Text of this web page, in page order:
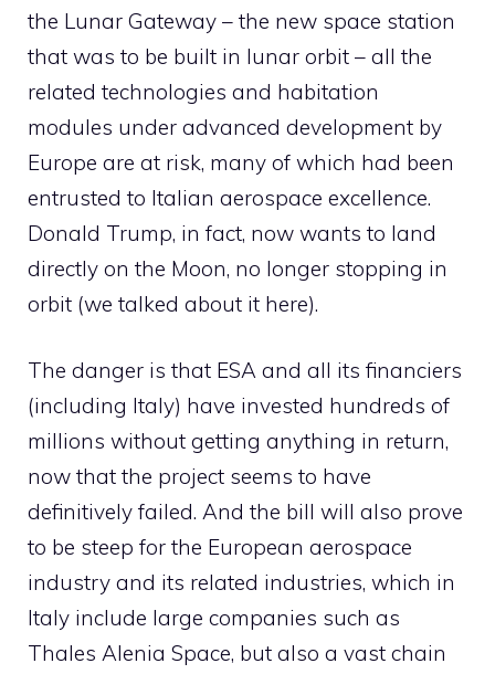
the Lunar Gateway – the new space station
that was to be built in lunar orbit – all the
related technologies and habitation
modules under advanced development by
Europe are at risk, many of which had been
entrusted to Italian aerospace excellence.
Donald Trump, in fact, now wants to land
directly on the Moon, no longer stopping in
orbit (we talked about it here).
The danger is that ESA and all its financiers
(including Italy) have invested hundreds of
millions without getting anything in return,
now that the project seems to have
definitively failed. And the bill will also prove
to be steep for the European aerospace
industry and its related industries, which in
Italy include large companies such as
Thales Alenia Space, but also a vast chain